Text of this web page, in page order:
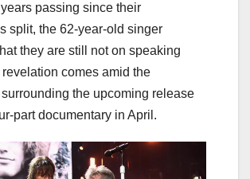
passing since their
split, the 62-year-old singer
they are still not on speaking
comes amid the
the upcoming release
part documentary in April.